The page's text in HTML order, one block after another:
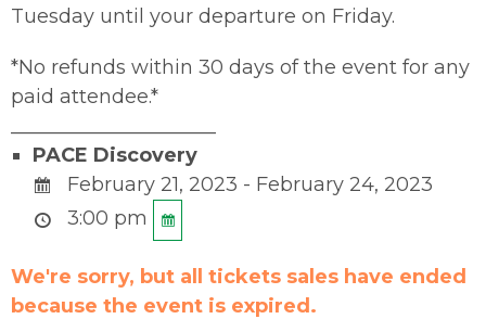
Tuesday until your departure on Friday.
*No refunds within 30 days of the event for any
paid attendee.*
PACE Discovery
February 21, 2023 - February 24, 2023
3:00 pm
We're sorry, but all tickets sales have ended
because the event is expired.